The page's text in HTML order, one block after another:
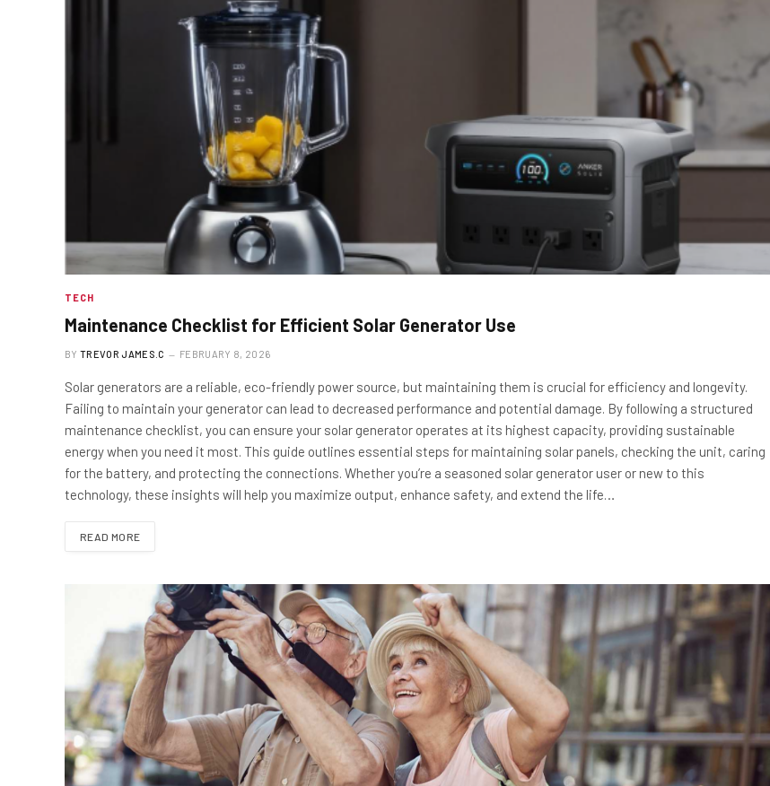
TECH
Maintenance Checklist for Efficient Solar Generator Use
BY TREVOR JAMES.C FEBRUARY 8, 2026
Solar generators are a reliable, eco-friendly power source, but maintaining them is crucial for efficiency and longevity.
Failing to maintain your generator can lead to decreased performance and potential damage. By following a structured
maintenance checklist, you can ensure your solar generator operates at its highest capacity, providing sustainable
energy when you need it most. This guide outlines essential steps for maintaining solar panels, checking the unit, caring
for the battery, and protecting the connections. Whether you’re a seasoned solar generator user or new to this
technology, these insights will help you maximize output, enhance safety, and extend the life…
READ MORE